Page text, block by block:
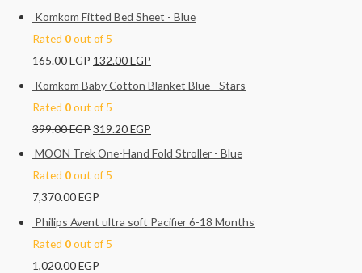
Komkom Fitted Bed Sheet - Blue
Rated 0out of 5
165.00EGP 132.00EGP
Komkom Baby Cotton Blanket Blue - Stars
Rated 0out of 5
399.00EGP319.20EGP
MOON Trek One-Hand Fold Stroller - Blue
Rated 0out of 5
7,370.00EGP
Philips Avent ultra soft Pacifier 6-18 Months
Rated 0out of 5
1,020.00EGP